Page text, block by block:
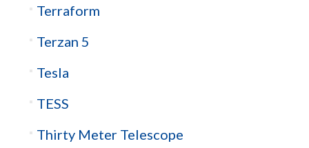
Terraform
Terzan 5
Tesla
TESS
Thirty Meter Telescope